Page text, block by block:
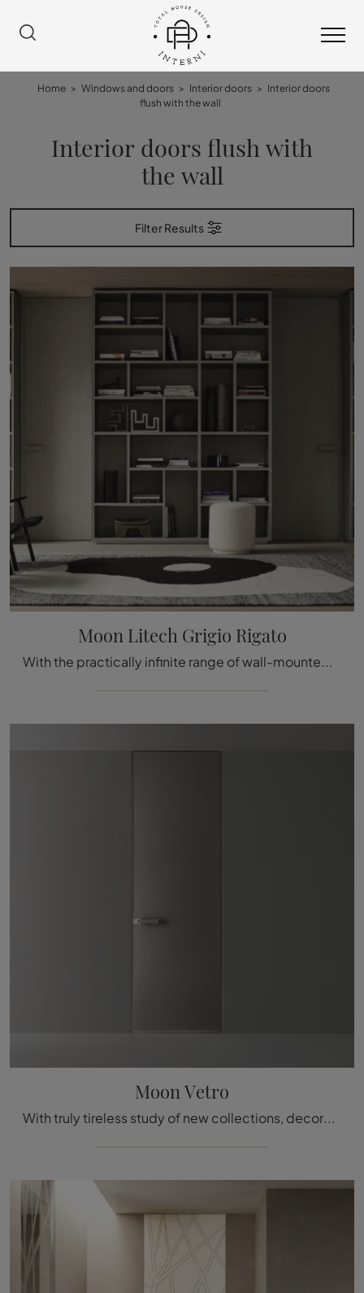
Home > Windows and doors > Interior doors > Interior doors
flush with the wall
Interior doors flush with
the wall
Filter Results
Moon Litech Grigio Rigato
With the practically infinite range of wall-mounted models, defined by beautiful decorations, design is expressed through your creative furnishing ...
Moon Vetro
With truly tireless study of new collections, decorations, and techniques, the brand makes its exclusive compositions of high quality recognizable.